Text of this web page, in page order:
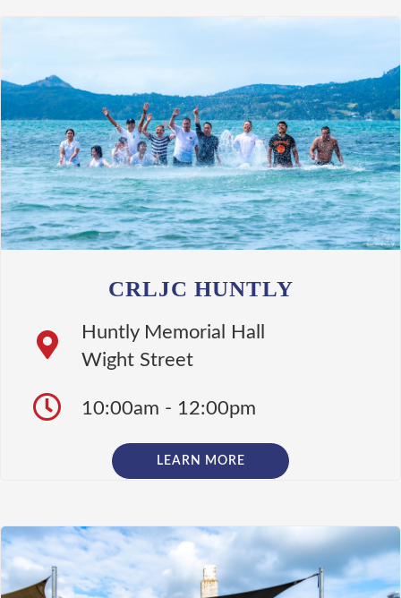
CRLJC HUNTLY
Huntly Memorial Hall
Wight Street
10:00am - 12:00pm
LEARN MORE